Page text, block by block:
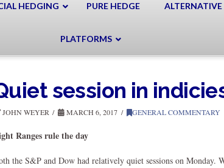
HEDGING PURE HEDGE
PLATFORMS
session in
JOHN WEYER MARCH 6, 2017 GENERAL COMMENTARY
Ranges rule the day
the S&P and Dow had relatively quiet sessions on Monday.